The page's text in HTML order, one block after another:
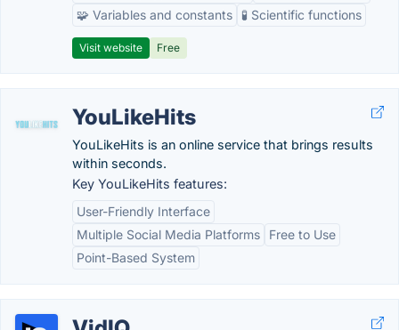
🧩 Variables and constants
🧪 Scientific functions
Visit website Free
YouLikeHits
YouLikeHits is an online service that brings results
within seconds.
Key YouLikeHits features:
User-Friendly Interface
Multiple Social Media Platforms
Free to Use
Point-Based System